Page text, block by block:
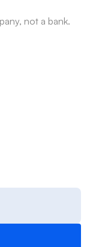
not a bank.